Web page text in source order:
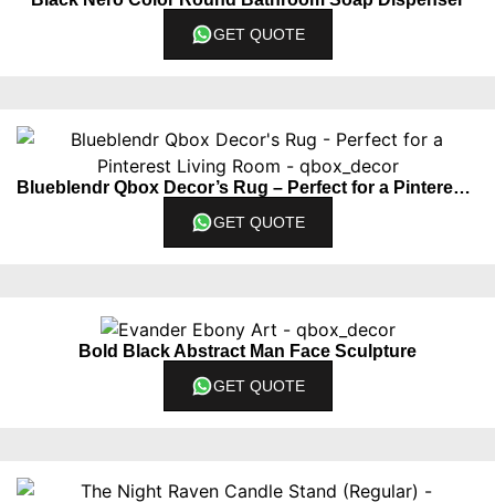
GET QUOTE
Blueblendr Qbox Decor’s Rug – Perfect for a Pinterest Living Room
GET QUOTE
Bold Black Abstract Man Face Sculpture
GET QUOTE